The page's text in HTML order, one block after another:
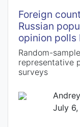
Foreign
Russian
opinion polls
Random-
representative
surveys
July